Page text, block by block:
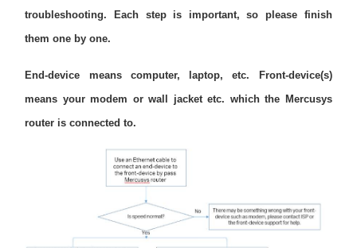
България
български
troubleshooting. Each step is important, so please finish
them one by one.
End-device means computer, laptop, etc. Front-device(s)
means your modem or wall jacket etc. which the Mercusys
router is connected to.